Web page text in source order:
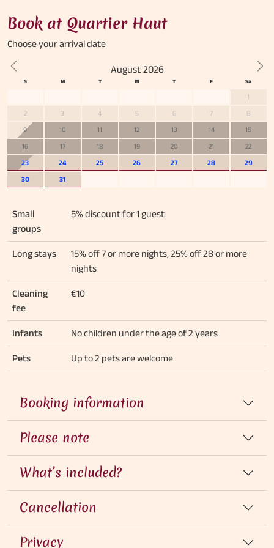
Book at Quartier Haut
Choose yourarrival date
August 2026
1
2 3 4 5 6 7 8
9 10 11 12 13 14 15
16 17 18 19 20 21 22
23 24 25 26 27 28 29
30 31
Previous
Small
groups
5% discount for 1 guest
Long stays
15% off 7 or more nights, 25% off 28 or more
nights
Cleaning
fee
€10
Infants No children under the age of 2 years
Pets Up to 2 pets are welcome
Booking information
Please note
What’s included?
Cancellation
Privacy